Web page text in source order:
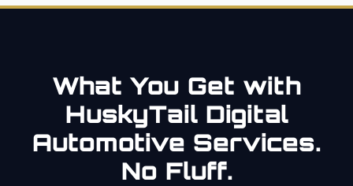
What You Get with
HuskyTail Digital
Automotive Services.
No Fluff.